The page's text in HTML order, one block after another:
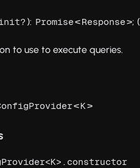
): Promise<Response>; (
to use to execute queries.
<K >